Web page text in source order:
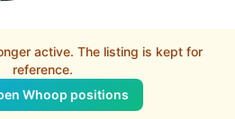
active. The listing is kept for
reference.
Whoop positions